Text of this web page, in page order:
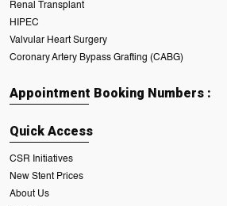
Renal Transplant
HIPEC
Valvular Heart Surgery
Coronary Artery Bypass Grafting (CABG)
Appointment Booking Numbers :
Quick Access
CSR Initiatives
New Stent Prices
About Us